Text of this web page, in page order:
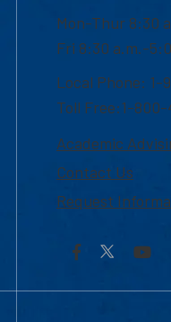
Mon-Thur 8:30
Fri 8:30 a.m.-
Local Phone: 1-
Toll Free:1-800-
Academic
Contact Us
Request
Facebook